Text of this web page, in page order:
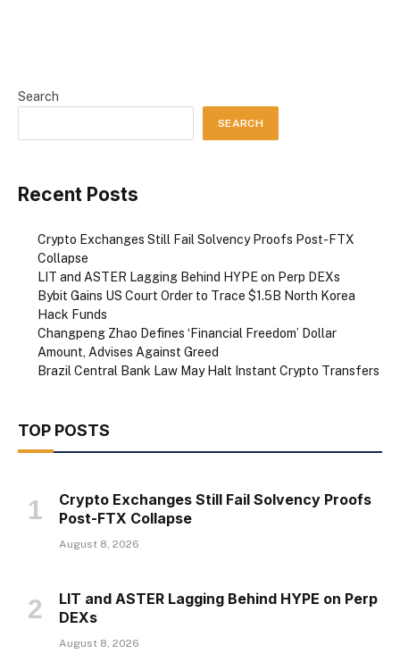
Search
SEARCH
Recent Posts
Crypto Exchanges Still Fail Solvency Proofs Post-FTX
Collapse
LIT and ASTER Lagging Behind HYPE on Perp DEXs
Bybit Gains US Court Order to Trace $1.5B North Korea
Hack Funds
Changpeng Zhao Defines ‘Financial Freedom’ Dollar
Amount, Advises Against Greed
Brazil Central Bank Law May Halt Instant Crypto Transfers
TOP POSTS
Crypto Exchanges Still Fail Solvency Proofs
Post-FTX Collapse
August 8, 2026
LIT and ASTER Lagging Behind HYPE on Perp
DEXs
August 8, 2026